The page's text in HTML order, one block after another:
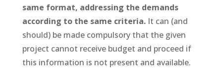
same format, addressing the demands
according to the same criteria.It can (and
should) be made compulsory that the given
project cannot receive budget and proceed if
this information is not present and available.